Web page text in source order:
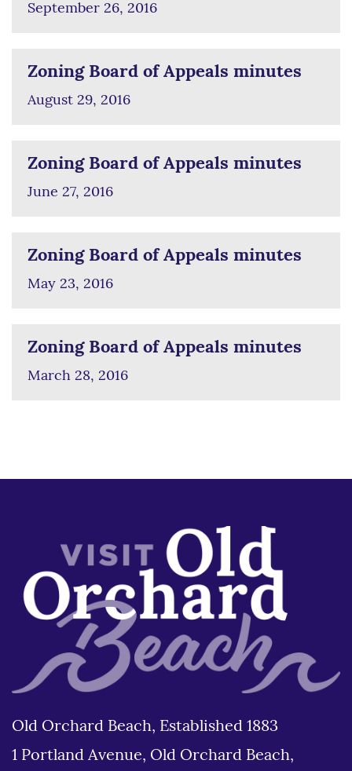
September 26, 2016
Zoning Board of Appeals minutes
August 29, 2016
Zoning Board of Appeals minutes
June 27, 2016
Zoning Board of Appeals minutes
May 23, 2016
Zoning Board of Appeals minutes
March 28, 2016
Old Orchard Beach, Established 1883
1 Portland Avenue, Old Orchard Beach,